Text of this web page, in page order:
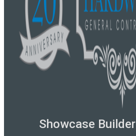
Showcase Builder